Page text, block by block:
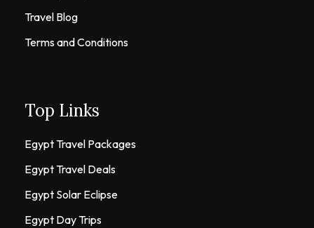
Travel Blog
Terms and Conditions
Top Links
Egypt Travel Packages
Egypt Travel Deals
Egypt Solar Eclipse
Egypt Day Trips